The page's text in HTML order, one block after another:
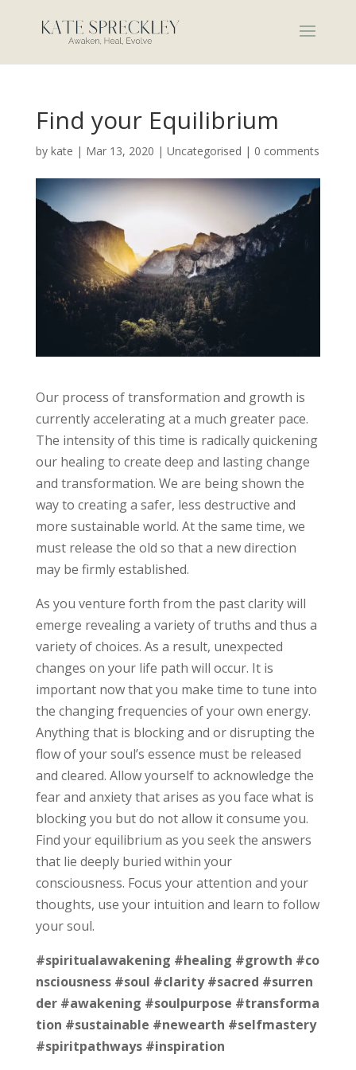
Find your Equilibrium
by kate | Mar 13, 2020 | Uncategorised | 0 comments
Our process of transformation and growth is
currently accelerating at a much greater pace.
The intensity of this time is radically quickening
our healing to create deep and lasting change
and transformation. We are being shown the
way to creating a safer, less destructive and
more sustainable world. At the same time, we
must release the old so that a new direction
may be firmly established.
As you venture forth from the past clarity will
emerge revealing a variety of truths and thus a
variety of choices. As a result, unexpected
changes on your life path will occur. It is
important now that you make time to tune into
the changing frequencies of your own energy.
Anything that is blocking and or disrupting the
flow of your soul’s essence must be released
and cleared. Allow yourself to acknowledge the
fear and anxiety that arises as you face what is
blocking you but do not allow it consume you.
Find your equilibrium as you seek the answers
that lie deeply buried within your
consciousness. Focus your attention and your
thoughts, use your intuition and learn to follow
your soul.
#spiritualawakening #healing #growth #co
nsciousness #soul #clarity #sacred #surren
der #awakening #soulpurpose #transforma
tion #sustainable #newearth #selfmastery
#spiritpathways #inspiration